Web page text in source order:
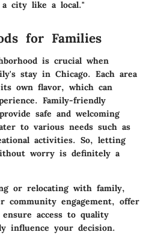
a city like a local."
for Families
is crucial when
stay in Chicago. Each area
own flavor, which can
Family-friendly
safe and welcoming
to various needs such as
activities. So, letting
worry is definitely a
or relocating with family,
community engagement, offer
access to quality
influence your decision.